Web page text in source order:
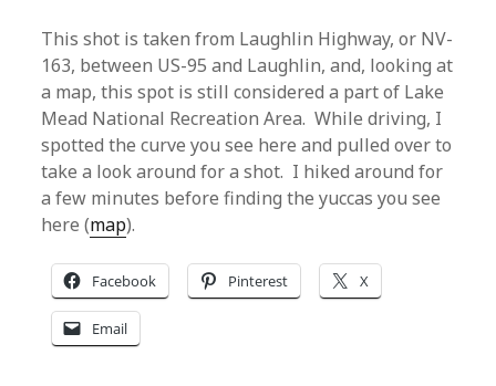
This shot is taken from Laughlin Highway, or NV-
163, between US-95 and Laughlin, and, looking at
a map, this spot is still considered a part of Lake
Mead National Recreation Area. While driving, I
spotted the curve you see here and pulled over to
take a look around for a shot. I hiked around for
a few minutes before finding the yuccas you see
here (map).
Facebook Pinterest X
Email